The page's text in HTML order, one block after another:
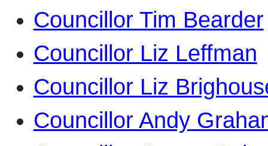
Councillor Tim Bearder
Councillor Liz Leffman
Councillor Liz
Councillor Andy